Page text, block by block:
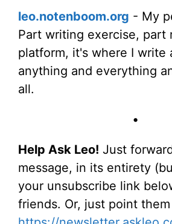
leo.notenboom.org - My
Part writing exercise, part
platform, it's where I write
anything and everything
all.
•
Help Ask Leo! Just
message, in its entirety
your unsubscribe link
friends. Or, just point